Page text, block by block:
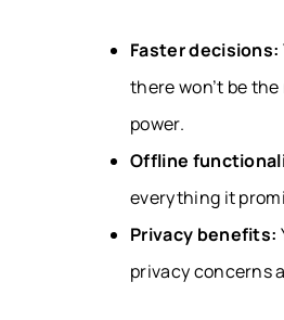
Faster decisions:
there won’t be
power.
Offline
everything it
Privacy benefits:
privacy concerns